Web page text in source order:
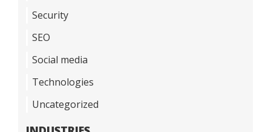
Security
SEO
Social media
Technologies
Uncategorized